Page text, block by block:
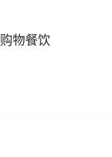
购物餐饮